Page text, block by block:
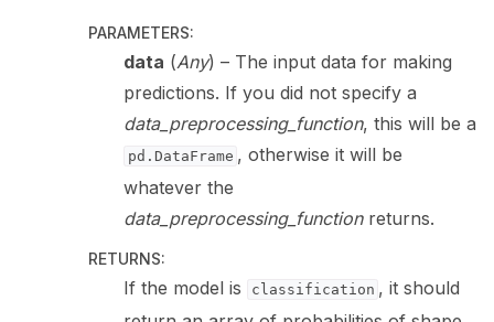
PARAMETERS:
data (Any) – The input data for making
predictions. If you did not specify a
data_preprocessing_function, this will be a
pd.DataFrame , otherwise it will be
whatever the
data_preprocessing_functionreturns.
RETURNS:
If the model is classification , it should